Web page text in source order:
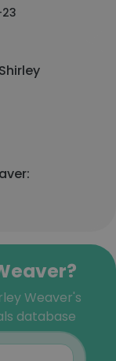
Weaver's
database